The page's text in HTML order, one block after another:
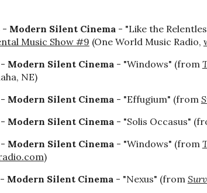
- Modern Silent Cinema - "Like the
Music Show #9 (One World Music Radio,
Modern Silent Cinema- "Windows" (from
NE)
Modern Silent Cinema - "Effugium" (from
Modern Silent Cinema- "Solis Occasus"
Modern Silent Cinema- "Windows" (from
)
Modern Silent Cinema- "Nexus" (from